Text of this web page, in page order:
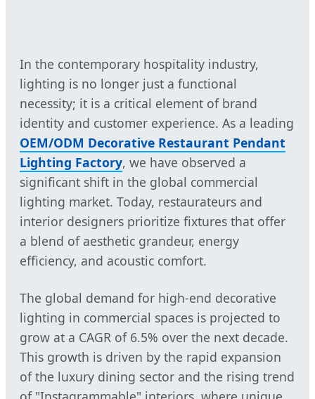
In the contemporary hospitality industry,
lighting is no longer just a functional
necessity; it is a critical element of brand
identity and customer experience. As a leading
OEM/ODM Decorative Restaurant Pendant
Lighting Factory, we have observed a
significant shift in the global commercial
lighting market. Today, restaurateurs and
interior designers prioritize fixtures that offer
a blend of aesthetic grandeur, energy
efficiency, and acoustic comfort.
The global demand for high-end decorative
lighting in commercial spaces is projected to
grow at a CAGR of 6.5% over the next decade.
This growth is driven by the rapid expansion
of the luxury dining sector and the rising trend